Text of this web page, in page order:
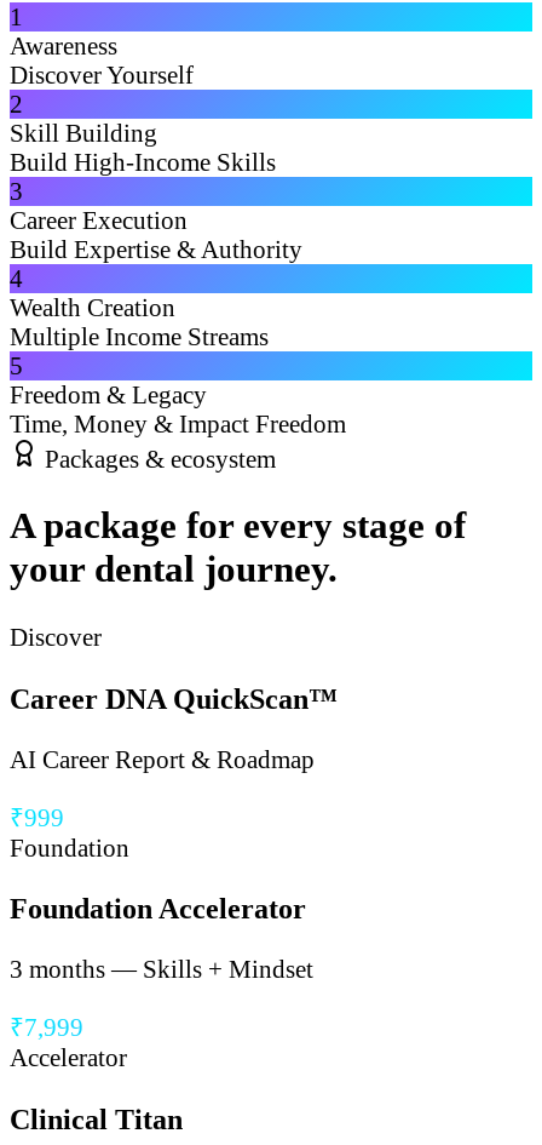
1
Awareness
Discover Yourself
2
Skill Building
Build High-Income Skills
3
Career Execution
Build Expertise & Authority
4
Wealth Creation
Multiple Income Streams
5
Freedom & Legacy
Time, Money & Impact Freedom
Packages & ecosystem
A package for every stage of
your dental journey.
Discover
Career DNA QuickScan™
AI Career Report & Roadmap
₹999
Foundation
Foundation Accelerator
3 months — Skills + Mindset
₹7,999
Accelerator
Clinical Titan